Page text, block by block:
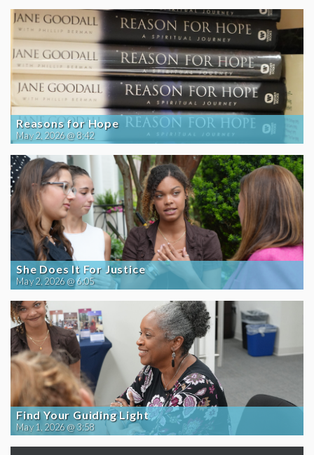
Reasons for Hope
May 2, 2026 @ 8:42
She Does It For Justice
May 2, 2026 @ 6:05
Find Your Guiding Light
May 1, 2026 @ 3:58